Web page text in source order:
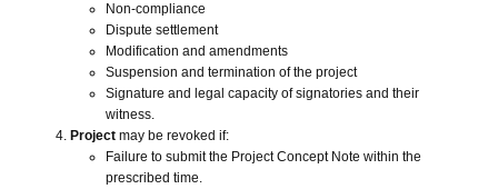
Close navigation
Non-compliance
Dispute settlement
Modification and amendments
Suspension and termination of the project
Signature and legal capacity of signatories and their
witness.
Projectmay be revoked if:
Failure to submit the Project Concept Note within the
prescribed time.